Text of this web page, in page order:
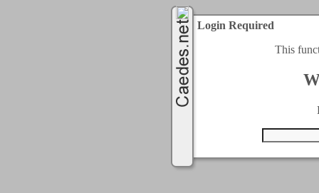
Login Required
This